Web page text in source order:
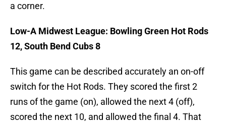
a corner.
Low-A Midwest League: Bowling Green Hot Rods
12, South Bend Cubs 8
This game can be described accurately an on-off
switch for the Hot Rods. They scored the first 2
runs of the game (on), allowed the next 4 (off),
scored the next 10, and allowed the final 4. That